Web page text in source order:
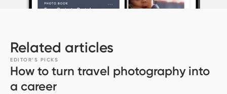
Related articles
EDITOR’S PICKS
How to turn travel photography into
a career